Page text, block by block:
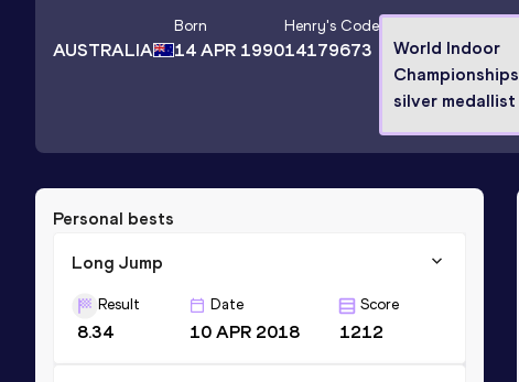
AUSTRALIA
Born
14 APR 1990
Henry's Code
14179673
World Indoor
Championships
silver medallist
Personal bests
Long Jump
Result
8.34
Date
10 APR 2018
Score
1212